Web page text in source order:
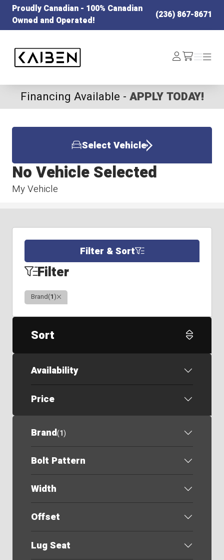
Proudly Canadian - 100% Canadian
Owned and Operated!
(236) 867-8671
Log
In /cart
Menu
Menu
Financing Available - APPLY TODAY!
Select Vehicle
My Vehicle
No Vehicle Selected
Filter & Sort
Filter
Brand(1)Clear
Sort
Availability
Price
Brand(1)
Bolt Pattern
Width
Offset
Lug Seat